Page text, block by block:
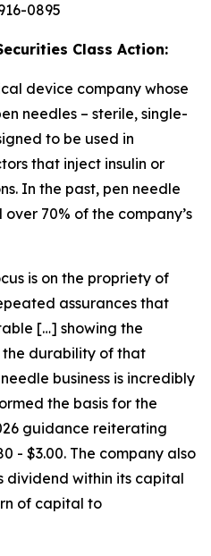
Class Action:
device company whose
needles – sterile, single-
to be used in
that inject insulin or
In the past, pen needle
70% of the company’s
is on the propriety of
assurances that
[…] showing the
the durability of that
business is incredibly
the basis for the
guidance reiterating
- $3.00. The company also
dividend within its capital
of capital to